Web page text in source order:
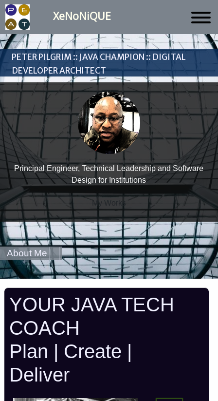
Peter Pilgrim :: Java Champion :: Digital
Developer Architect
Principal Engineer, Technical Leadership and Software
Design for Institutions
My Works
About Me
XeNoNiQUE
YOUR JAVA TECH
COACH
Plan | Create |
Deliver